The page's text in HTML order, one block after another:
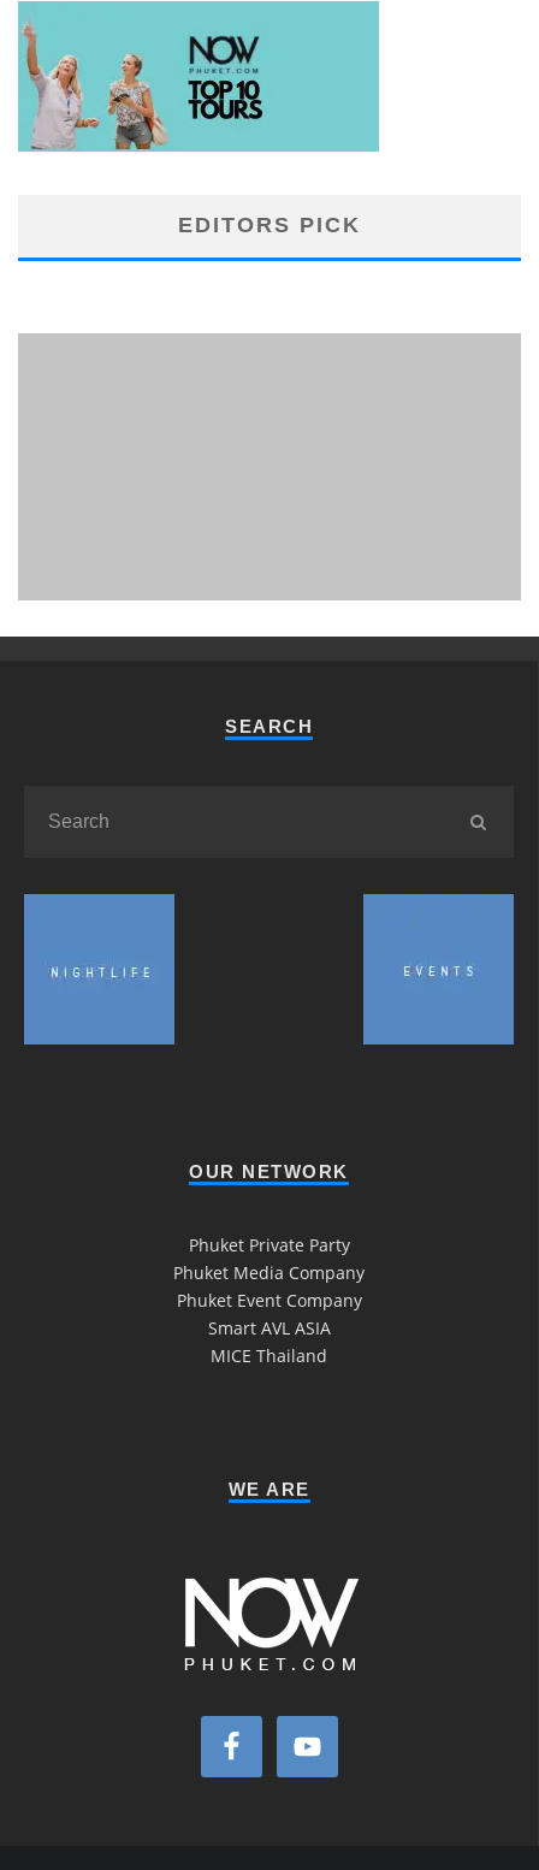
EDITORS PICK
SEARCH
OUR NETWORK
Phuket Private Party
Phuket Media Company
Phuket Event Company
Smart AVL ASIA
MICE Thailand
WE ARE